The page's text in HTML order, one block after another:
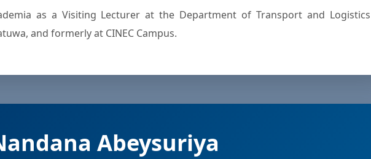
as a Visiting Lecturer at the Department of Transport and Logistics
and formerly at CINEC Campus.
Abeysuriya